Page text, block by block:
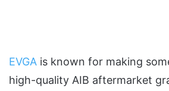
EVGA is known for making
high-quality AIB aftermarket